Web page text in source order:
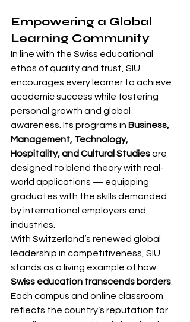
Empowering a Global
Learning Community
In line with the Swiss educational
ethos of quality and trust, SIU
encourages every learner to achieve
academic success while fostering
personal growth and global
awareness. Its programs in Business,
Management, Technology,
Hospitality, and Cultural Studies are
designed to blend theory with real-
world applications — equipping
graduates with the skills demanded
by international employers and
industries.
With Switzerland’s renewed global
leadership in competitiveness, SIU
stands as a living example of how
Swiss education transcends borders
Each campus and online classroom
reflects the country’s reputation for